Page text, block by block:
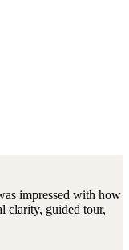
impressed with how
clarity, guided tour,